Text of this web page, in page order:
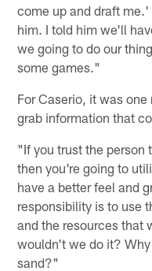
come up and draft
him. I told him we'll
we going to do our
some games."
For Caserio, it was
grab information that
"If you trust the person
then you're going to
have a better feel and
responsibility is to use
and the resources that
wouldn't we do it?
sand?"